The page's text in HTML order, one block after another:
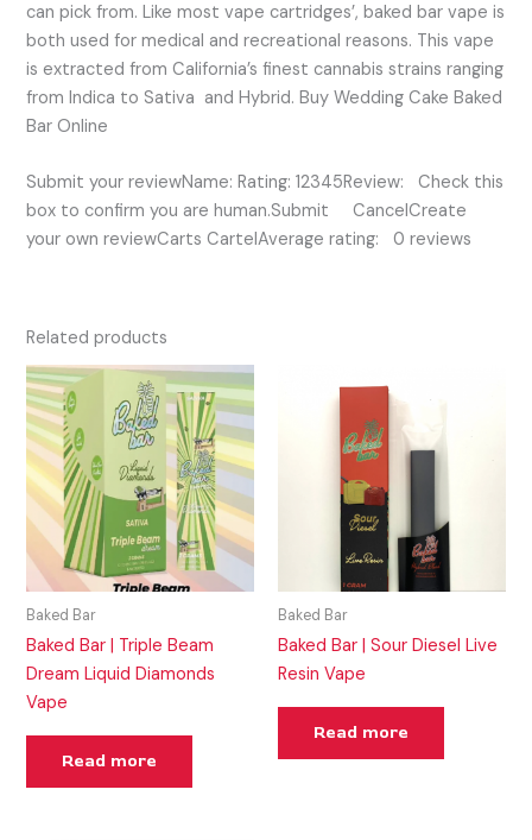
can pick from. Like most vape cartridges’, baked bar vape is
both used for medical and recreational reasons. This vape
is extracted from California’s finest cannabis strains ranging
from Indica to Sativa and Hybrid. Buy Wedding Cake Baked
Bar Online
Submit your reviewName: Rating: 12345Review: Check this
box to confirm you are human.Submit CancelCreate
your own reviewCarts CartelAverage rating: 0 reviews
Related products
Baked Bar
Baked Bar | Triple Beam
Dream Liquid Diamonds
Vape
Read more
Baked Bar
Baked Bar | Sour Diesel Live
Resin Vape
Read more